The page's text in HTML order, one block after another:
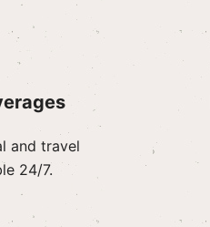
and travel
24/7.